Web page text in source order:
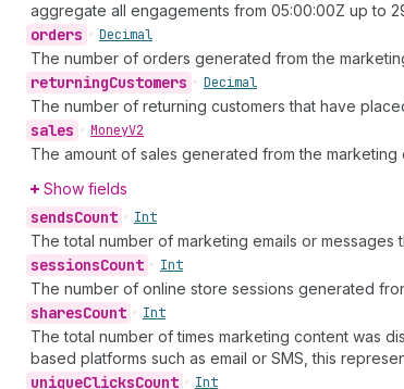
aggregate all engagements from 05:00:00Z up to
orders • Decimal
The number of orders generated from the
returningCustomers • Decimal
The number of returning customers that have
sales • MoneyV2
The amount of sales generated from the marketing
Show fields
sendsCount • Int
The total number of marketing emails or messages
sessionsCount • Int
The number of online store sessions generated
sharesCount • Int
The total number of times marketing content was
based platforms such as email or SMS, this
uniqueClicksCount • Int